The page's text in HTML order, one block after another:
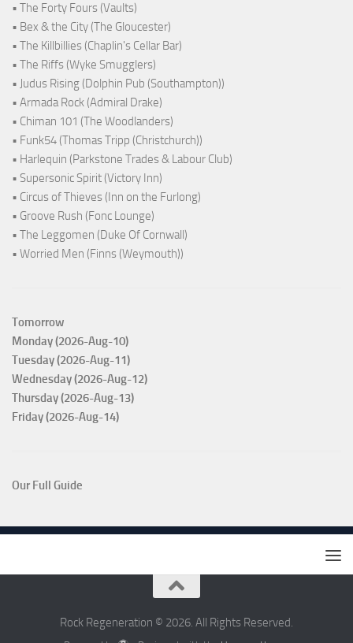
• The Forty Fours (Vaults)
• Bex & the City (The Gloucester)
• The Killbillies (Chaplin's Cellar Bar)
• The Riffs (Wyke Smugglers)
• Judus Rising (Dolphin Pub (Southampton))
• Armada Rock (Admiral Drake)
• Chiman 101 (The Woodlanders)
• Funk54 (Thomas Tripp (Christchurch))
• Harlequin (Parkstone Trades & Labour Club)
• Supersonic Spirit (Victory Inn)
• Circus of Thieves (Inn on the Furlong)
• Groove Rush (Fonc Lounge)
• The Leggomen (Duke Of Cornwall)
• Worried Men (Finns (Weymouth))
Tomorrow
Monday (2026-Aug-10)
Tuesday (2026-Aug-11)
Wednesday (2026-Aug-12)
Thursday (2026-Aug-13)
Friday (2026-Aug-14)
Our Full Guide
Rock Regeneration © 2026. All Rights Reserved.